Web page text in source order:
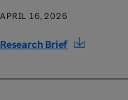
APRIL 16, 2026
Research Brief